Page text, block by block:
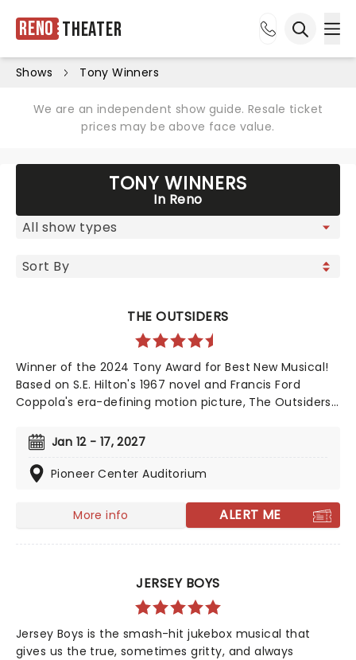
Reno Theater
Shows Tony Winners
We are an independent show guide. Resale ticket
prices may be above face value.
TONY WINNERS
In Reno
THE OUTSIDERS
Winner of the 2024 Tony Award for Best New Musical!
Based on S.E. Hilton's 1967 novel and Francis Ford
Coppola's era-defining motion picture, The Outsiders
survival. With an Americana and roots-inspired music
and lyrics by Jamestown Revival, a book by the award-
winning Adam Rapp, and direction from Danya
continues its first-ever national tour!
Jan 12 - 17, 2027
Pioneer Center Auditorium
More info ALERT ME
JERSEY BOYS
Jersey Boys is the smash-hit jukebox musical that
gives us the true, sometimes gritty, and always